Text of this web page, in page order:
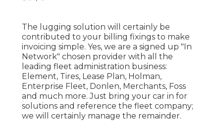
The lugging solution will certainly be
contributed to your billing fixings to make
invoicing simple. Yes, we are a signed up "In
Network" chosen provider with all the
leading fleet administration business:
Element, Tires, Lease Plan, Holman,
Enterprise Fleet, Donlen, Merchants, Foss
and much more. Just bring your car in for
solutions and reference the fleet company;
we will certainly manage the remainder.